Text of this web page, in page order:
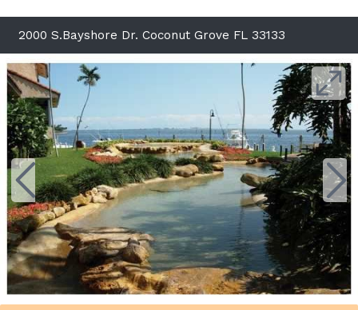
2000 S.Bayshore Dr. Coconut Grove FL 33133